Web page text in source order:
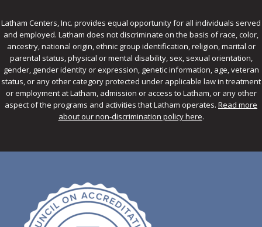
Latham Centers, Inc. provides equal opportunity for all individuals served
and employed. Latham does not discriminate on the basis of race, color,
ancestry, national origin, ethnic group identification, religion, marital or
parental status, physical or mental disability, sex, sexual orientation,
gender, gender identity or expression, genetic information, age, veteran
status, or any other category protected under applicable law in treatment
or employment at Latham, admission or access to Latham, or any other
aspect of the programs and activities that Latham operates. Read more
about our non-discrimination policy here.